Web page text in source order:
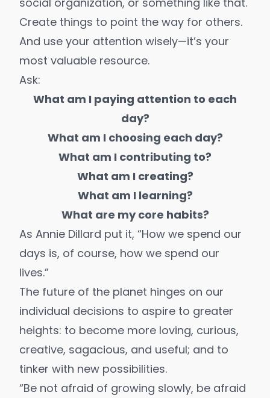
Create things to point the way for others.
And use your attention wisely—it’s your
most valuable resource.
Ask:
What am I paying attention to each
day?
What am I choosing each day?
What am I contributing to?
What am I creating?
What am I learning?
What are mycore habits?
As Annie Dillard put it, “How we spend our
days is, of course, how we spend our
lives.”
The future of the planet hinges on our
individual decisions to aspire to greater
heights: to become more loving, curious,
creative, sagacious, and useful; and to
tinker with new possibilities.
“Be not afraid of growing slowly, be afraid